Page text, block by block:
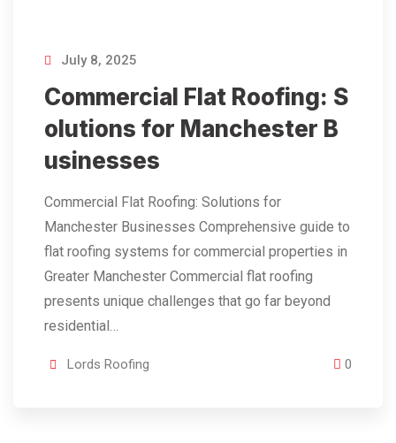
July 8, 2025
Commercial Flat Roofing: S
olutions for Manchester B
usinesses
Commercial Flat Roofing: Solutions for
Manchester Businesses Comprehensive guide to
flat roofing systems for commercial properties in
Greater Manchester Commercial flat roofing
presents unique challenges that go far beyond
residential…
Lords Roofing 0